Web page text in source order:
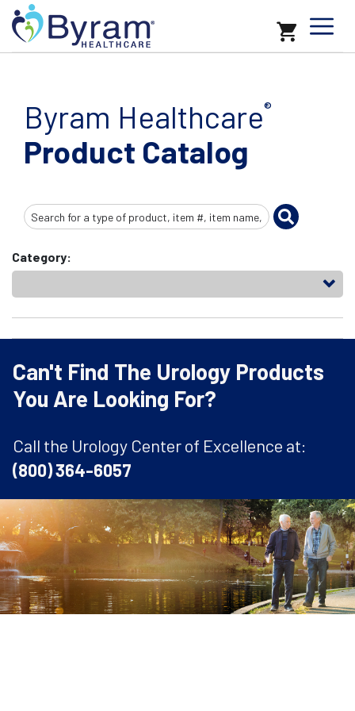
Byram Healthcare®
Product Catalog
Search
Input
Category:
Can't Find The Urology Products
You Are Looking For?
Call the Urology Center of Excellence at:
(800) 364-6057